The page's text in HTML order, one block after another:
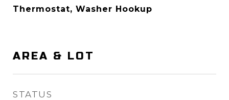
Thermostat, Washer Hookup
AREA & LOT
STATUS